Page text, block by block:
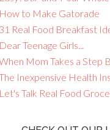
to Make Gatorade
Real Food Breakfast
Teenage Girls...
Mom Takes a Step
Inexpensive Health
Talk Real Food